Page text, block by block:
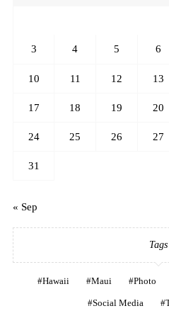
3 4 5 6
10 11 12 13
17 18 19 20
24 25 26 27
31
« Sep
Tags
Hawaii Maui Photo
Social Media